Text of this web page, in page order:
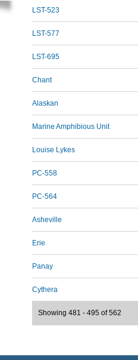
LST-523
LST-577
LST-695
Chant
Alaskan
Marine Amphibious Unit
Louise Lykes
PC-558
PC-564
Asheville
Erie
Panay
Cythera
Showing 481 - 495 of 562